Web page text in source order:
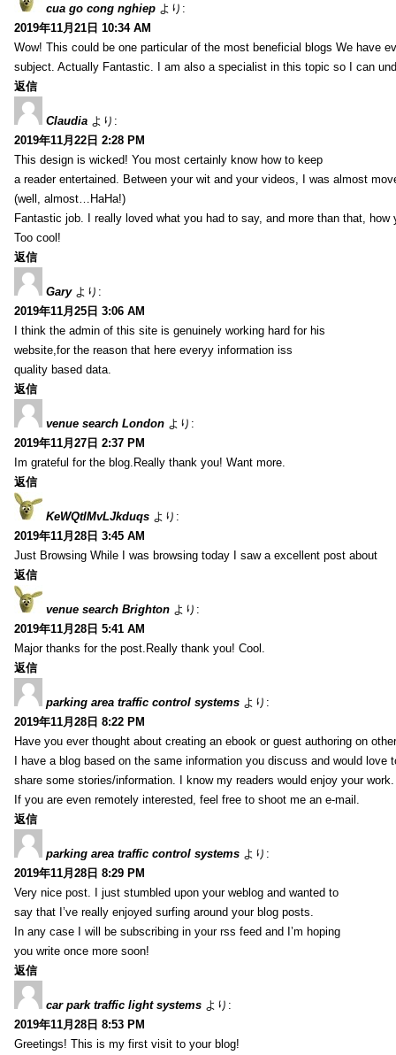
cua go cong nghiep より:
2019年11月21日 10:34 AM
Wow! This could be one particular of the most beneficial blogs We have
subject. Actually Fantastic. I am also a specialist in this topic so I can
返信
Claudia より:
2019年11月22日 2:28 PM
This design is wicked! You most certainly know how to keep
a reader entertained. Between your wit and your videos, I was almost
(well, almost…HaHa!)
Fantastic job. I really loved what you had to say, and more than that, how
Too cool!
返信
Gary より:
2019年11月25日 3:06 AM
I think the admin of this site is genuinely working hard for his
website,for the reason that here everyy information iss
quality based data.
返信
venue search London より:
2019年11月27日 2:37 PM
Im grateful for the blog.Really thank you! Want more.
返信
KeWQtlMvLJkduqs より:
2019年11月28日 3:45 AM
Just Browsing While I was browsing today I saw a excellent post about
返信
venue search Brighton より:
2019年11月28日 5:41 AM
Major thanks for the post.Really thank you! Cool.
返信
parking area traffic control systems より:
2019年11月28日 8:22 PM
Have you ever thought about creating an ebook or guest authoring on
I have a blog based on the same information you discuss and would love
share some stories/information. I know my readers would enjoy your work.
If you are even remotely interested, feel free to shoot me an e-mail.
返信
parking area traffic control systems より:
2019年11月28日 8:29 PM
Very nice post. I just stumbled upon your weblog and wanted to
say that I’ve really enjoyed surfing around your blog posts.
In any case I will be subscribing in your rss feed and I’m hoping
you write once more soon!
返信
car park traffic light systems より:
2019年11月28日 8:53 PM
Greetings! This is my first visit to your blog!